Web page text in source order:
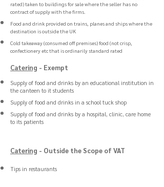
rated) taken to buildings for sale where the seller has no
contract of supply with the firms.
Food and drink provided on trains, planes and ships where the
destination is outside the UK
Cold takeaway (consumed off premises) food (not crisp,
confectionery etc that is ordinarily standard rated
Catering - Exempt
Supply of food and drinks by an educational institution in
the canteen to it students
Supply of food and drinks in a school tuck shop
Supply of food and drinks by a hospital, clinic, care home
to its patients
Catering - Outside the Scope of VAT
Tips in restaurants